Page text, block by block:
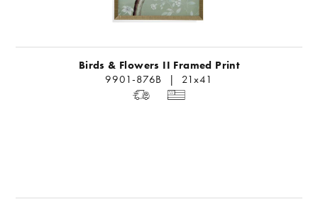
Birds & Flowers II Framed Print
9901-876B | 21x41